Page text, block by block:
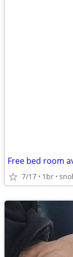
7/17 1br